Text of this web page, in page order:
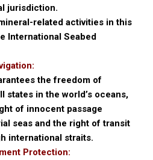
jurisdiction.
related activities in this
International Seabed
the freedom of
states in the world’s oceans,
of innocent passage
seas and the right of transit
international straits.
Protection: